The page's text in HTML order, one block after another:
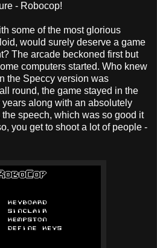
- Robocop!
some of the most glorious
would surely deserve a game
The arcade beckoned first but
computers started. Who knew
the Speccy version was
round, the game stayed in the
along with an absolutely
speech, which was so good it
you get to shoot a lot of people -